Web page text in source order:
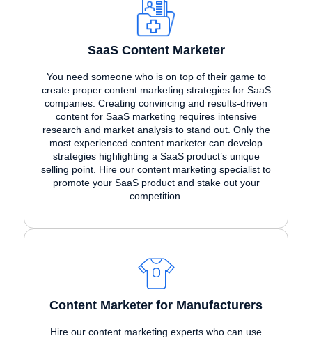
SaaS Content Marketer
You need someone who is on top of their game to
create proper content marketing strategies for SaaS
companies. Creating convincing and results-driven
content for SaaS marketing requires intensive
research and market analysis to stand out. Only the
most experienced content marketer can develop
strategies highlighting a SaaS product’s unique
selling point. Hire our content marketing specialist to
promote your SaaS product and stake out your
competition.
Content Marketer for Manufacturers
Hire our content marketing experts who can use